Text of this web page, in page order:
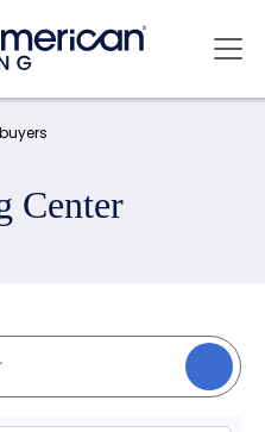
Center